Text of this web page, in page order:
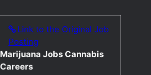
Link to the Original Job
Posting
Marijuana Jobs Cannabis
Careers